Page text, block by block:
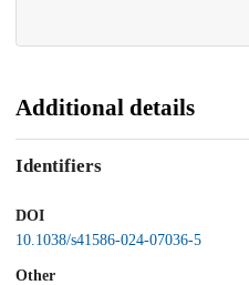
Additional details
Identifiers
DOI
10.1038/s41586-024-07036-5
Other